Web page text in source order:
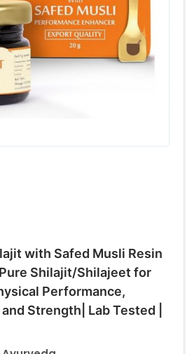
with Safed Musli Resin
Shilajit/Shilajeet for
Performance,
Strength| Lab Tested |